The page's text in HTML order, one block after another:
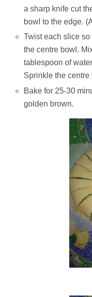
a sharp knife cut
bowl to the edge.
Twist each slice
the centre bowl.
tablespoon of
Sprinkle the
Bake for 25-30
golden brown.